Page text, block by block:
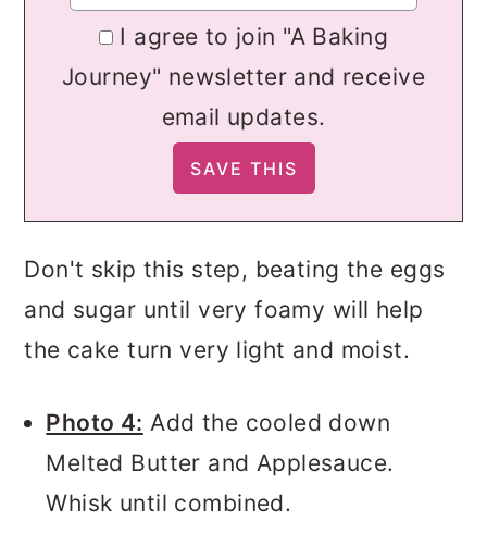
I agree to join "A Baking
Journey" newsletter and receive
email updates.
Don't skip this step, beating the eggs
and sugar until very foamy will help
the cake turn very light and moist.
Photo 4: Add the cooled down
Melted Butter and Applesauce.
Whisk until combined.